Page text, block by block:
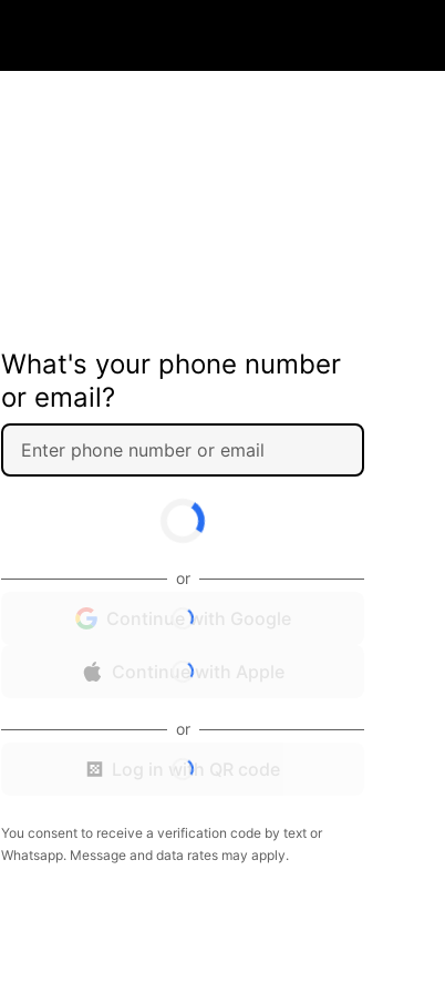
What's your phone number
or email?
or
Continue with Google
Continue with Apple
or
Log in with QR code
You consent to receive a verification code by text or
Whatsapp. Message and data rates may apply.